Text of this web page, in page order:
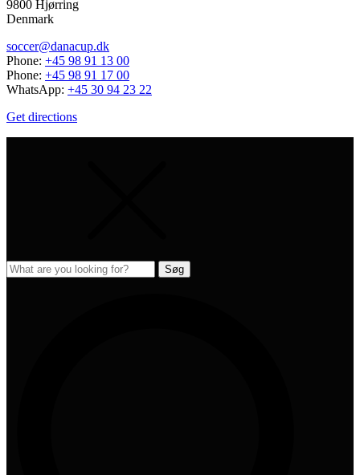
9800 Hjørring
Denmark
soccer@danacup.dk
Phone: +45 98 91 13 00
Phone: +45 98 91 17 00
WhatsApp: +45 30 94 23 22
Get directions